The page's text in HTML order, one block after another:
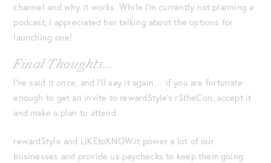
channel and why it works. While I’m currently not planning a
podcast, I appreciated her talking about the options for
launching one!
Final Thoughts….
I’ve said it once, and I’ll say it again… if you are fortunate
enough to get an invite to rewardStyle’s rStheCon, accept it
and make a plan to attend.
rewardStyle and LIKEtoKNOW.it power a lot of our
businesses and provide us paychecks to keep them going.